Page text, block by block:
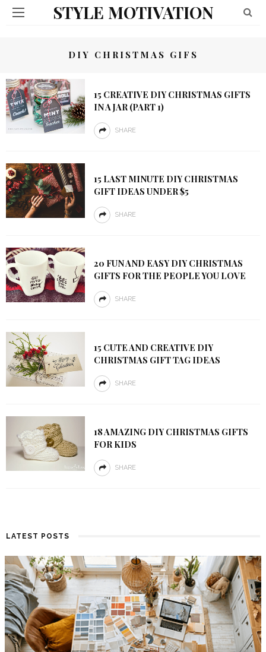
STYLE MOTIVATION
DIY CHRISTMAS GIFS
15 CREATIVE DIY CHRISTMAS GIFTS
IN A JAR (PART 1)
SHARE
15 LAST MINUTE DIY CHRISTMAS
GIFT IDEAS UNDER $5
SHARE
20 FUN AND EASY DIY CHRISTMAS
GIFTS FOR THE PEOPLE YOU LOVE
SHARE
15 CUTE AND CREATIVE DIY
CHRISTMAS GIFT TAG IDEAS
SHARE
18 AMAZING DIY CHRISTMAS GIFTS
FOR KIDS
SHARE
LATEST POSTS